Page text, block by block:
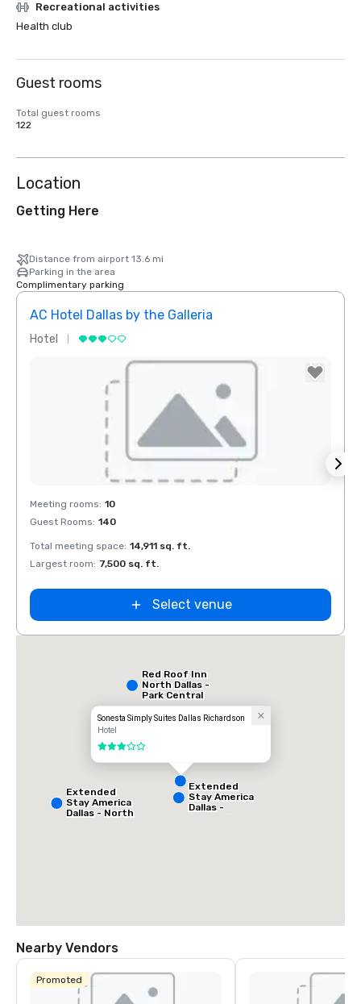
Recreational activities
Health club
Guest rooms
Total guest rooms
122
Location
Getting Here
Distance from airport 13.6 mi
Parking in the area
Complimentary parking
AC Hotel Dallas by the Galleria
Hotel
Removed from favorites
Meeting rooms: 10
Guest Rooms: 140
Total meeting space: 14,911 sq. ft.
Largest room: 7,500 sq. ft.
Select venue
Sonesta Simply Suites Dallas Richardson
Hotel
3 out of 5
& Suites by
Wyndham
Dallas North
Extended
Stay America
Dallas - North
Red Roof Inn
North Dallas -
Park Central
Extended
Stay America
Dallas -
Nearby Vendors
Promoted